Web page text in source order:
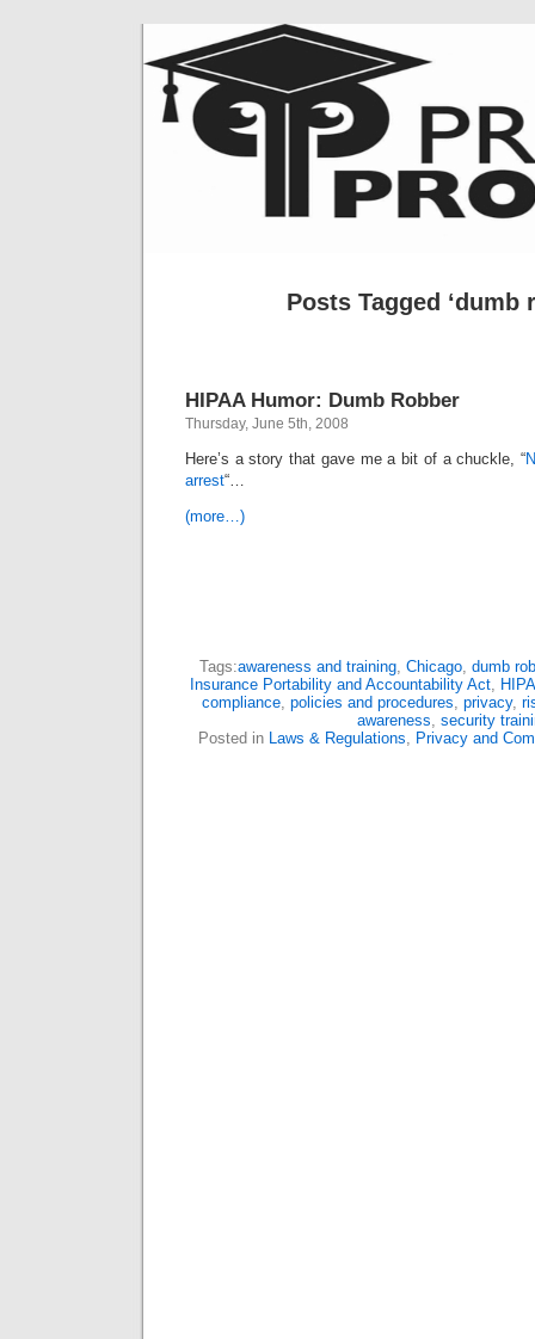
Posts Tagged ‘dumb
HIPAA Humor: Dumb Robber
Thursday, June 5th, 2008
Here’s a story that gave me a bit of a chuckle, “
arrest“…
(more…)
Tags:awareness and training, Chicago, dumb
Insurance Portability and Accountability Act,
compliance, policies and procedures, privacy,
awareness, security
Posted in Laws & Regulations, Privacy and